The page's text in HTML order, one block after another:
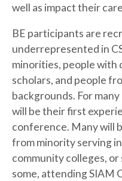
well as impact their
BE participants are
underrepresented in
minorities, people with
scholars, and people
backgrounds. For
will be their first
conference. Many will
from minority serving
community colleges, or
some, attending SIAM